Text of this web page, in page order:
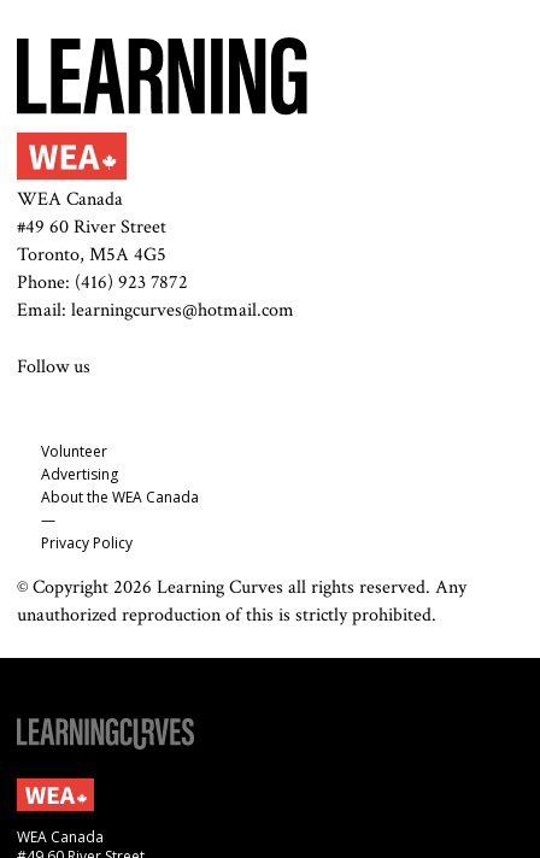
WEA Canada
#49 60 River Street
Toronto, M5A 4G5
Phone: (416) 923 7872
Email: learningcurves@hotmail.com
Follow us
Volunteer
Advertising
About the WEA Canada
—
Privacy Policy
© Copyright 2026 Learning Curves all rights reserved. Any
unauthorized reproduction of this is strictly prohibited.
WEA Canada